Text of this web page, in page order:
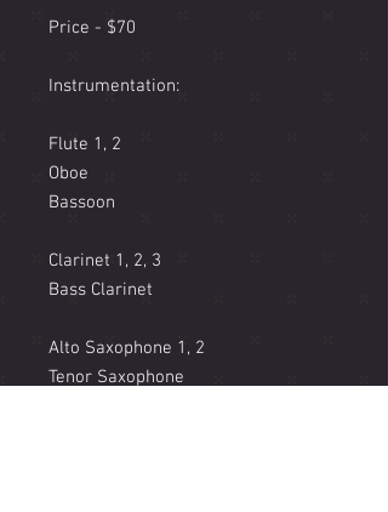
Price - $70
Instrumentation:
Flute 1, 2
Oboe
Bassoon
Clarinet 1, 2, 3
Bass Clarinet
Alto Saxophone 1, 2
Tenor Saxophone